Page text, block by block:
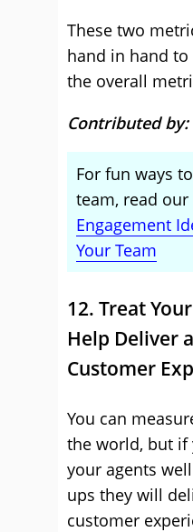
These two
hand in hand
the overall
Contributed by:
For fun ways
team, read
Engagement
Your Team
12. Treat
Help Deliver
Customer
You can
the world, but if
your agents
ups they will
customer